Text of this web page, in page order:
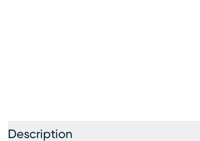
Description